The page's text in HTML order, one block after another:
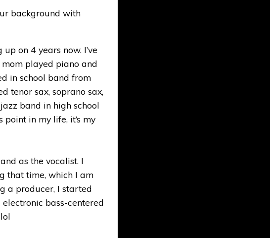
background with
on 4 years now. I’ve
played piano and
in school band from
tenor sax, soprano sax,
band in high school
in my life, it’s my
as the vocalist. I
that time, which I am
a producer, I started
bass-centered